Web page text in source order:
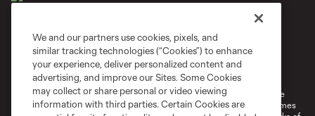
Privacy Policy
Do Not Sell or Share My Personal Information
Cookies Settings
©2026 MLS. The Major League Soccer and MLS name and shield are
registered trademarks of Major League Soccer, L.L.C. (“MLS”). The names
We and our partners use cookies, pixels, and
similar tracking technologies (“Cookies”) to enhance
your experience, deliver personalized content and
advertising, and improve our Sites. Some Cookies
may collect or share personal or video viewing
information with third parties. Certain Cookies are